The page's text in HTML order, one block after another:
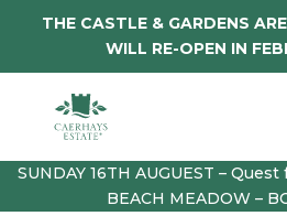
THE CASTLE & GARDENS
WILL RE-OPEN IN
SUNDAY 16TH AUGUEST –
BEACH MEADOW –